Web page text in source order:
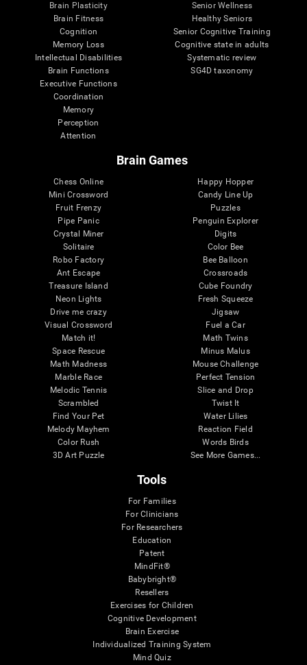
Brain Plasticity
Brain Fitness
Cognition
Memory Loss
Intellectual Disabilities
Brain Functions
Executive Functions
Coordination
Memory
Perception
Attention
Senior Wellness
Healthy Seniors
Senior Cognitive Training
Cognitive state in adults
Systematic review
SG4D taxonomy
Brain Games
Chess Online
Mini Crossword
Fruit Frenzy
Pipe Panic
Crystal Miner
Solitaire
Robo Factory
Ant Escape
Treasure Island
Neon Lights
Drive me crazy
Visual Crossword
Match it!
Space Rescue
Math Madness
Marble Race
Melodic Tennis
Scrambled
Find Your Pet
Melody Mayhem
Color Rush
3D Art Puzzle
Happy Hopper
Candy Line Up
Puzzles
Penguin Explorer
Digits
Color Bee
Bee Balloon
Crossroads
Cube Foundry
Fresh Squeeze
Jigsaw
Fuel a Car
Math Twins
Minus Malus
Mouse Challenge
Perfect Tension
Slice and Drop
Twist It
Water Lilies
Reaction Field
Words Birds
See More Games...
Tools
For Families
For Clinicians
For Researchers
Education
Patent
MindFit®
Babybright®
Resellers
Exercises for Children
Cognitive Development
Brain Exercise
Individualized Training System
Mind Quiz